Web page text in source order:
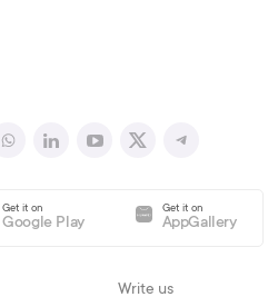
Get it on
Google Play
Get it on
AppGallery
Write us